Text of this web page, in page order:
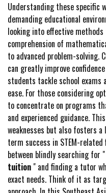
Understanding these specific
demanding educational
looking into effective
comprehension of
to advanced problem-solving.
can greatly improve
students tackle school
ease. For those considering
to concentrate on programs
and experienced guidance.
weaknesses but also fosters
term success in STEM-
between blindly searching for "
tuition " and finding a tutor
exact needs. Think of it as